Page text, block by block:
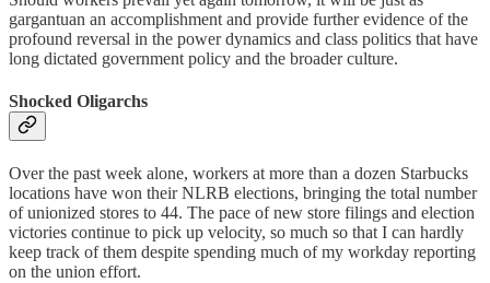
gargantuan an accomplishment and provide further evidence of the
profound reversal in the power dynamics and class politics that have
long dictated government policy and the broader culture.
Shocked Oligarchs
Over the past week alone, workers at more than a dozen Starbucks
locations have won their NLRB elections, bringing the total number
of unionized stores to 44. The pace of new store filings and election
victories continue to pick up velocity, so much so that I can hardly
keep track of them despite spending much of my workday reporting
on the union effort.